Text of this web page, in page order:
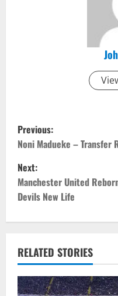
P
o
s
t
n
a
v
Previous:
Noni Madueke – Transfer
Next:
Manchester United
Devils New Life
RELATED STORIES